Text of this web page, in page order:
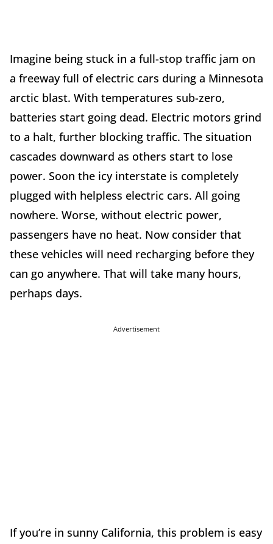
Imagine being stuck in a full-stop traffic jam on
a freeway full of electric cars during a Minnesota
arctic blast. With temperatures sub-zero,
batteries start going dead. Electric motors grind
to a halt, further blocking traffic. The situation
cascades downward as others start to lose
power. Soon the icy interstate is completely
plugged with helpless electric cars. All going
nowhere. Worse, without electric power,
passengers have no heat. Now consider that
these vehicles will need recharging before they
can go anywhere. That will take many hours,
perhaps days.
Advertisement
If you’re in sunny California, this problem is easy